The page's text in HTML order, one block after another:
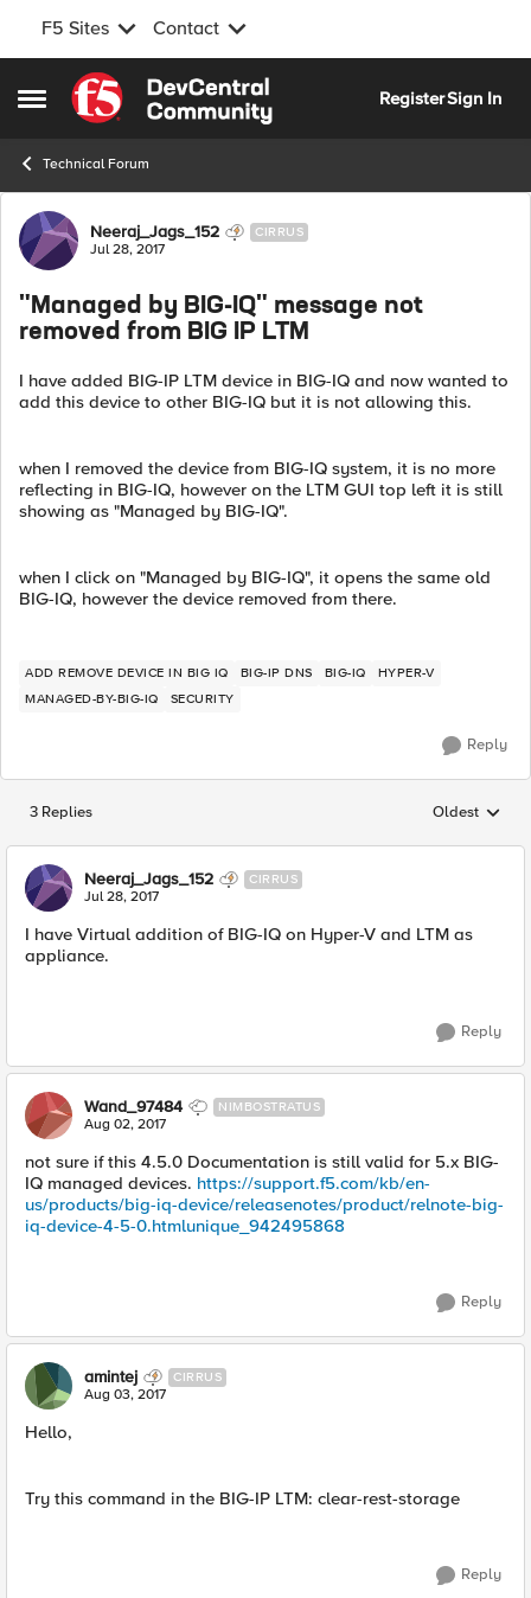
F5 Sites Contact
Open Side Menu
Skip to content
RegisterSign In
Technical Forum
Forum Discussion
Neeraj_Jags_152 CIRRUS
Jul 28, 2017
"Managed by BIG-IQ" message not
removed from BIG IP LTM
I have added BIG-IP LTM device in BIG-IQ and now wanted to
add this device to other BIG-IQ but it is not allowing this.
when I removed the device from BIG-IQ system, it is no more
reflecting in BIG-IQ, however on the LTM GUI top left it is still
showing as "Managed by BIG-IQ".
when I click on "Managed by BIG-IQ", it opens the same old
BIG-IQ, however the device removed from there.
ADD REMOVE DEVICE IN BIG IQ BIG-IP DNS BIG-IQ
HYPER-V
MANAGED-BY-BIG-IQ
SECURITY
Reply
3 Replies Replies
Oldest
Neeraj_Jags_152 CIRRUS
Jul 28, 2017
I have Virtual addition of BIG-IQ on Hyper-V and LTM as
appliance.
Reply
Wand_97484 NIMBOSTRATUS
Aug 02, 2017
not sure if this 4.5.0 Documentation is still valid for 5.x BIG-
IQ managed devices. https://support.f5.com/kb/en-
us/products/big-iq-device/releasenotes/product/relnote-big-
iq-device-4-5-0.htmlunique_942495868
Reply
amintej CIRRUS
Aug 03, 2017
Hello,
Try this command in the BIG-IP LTM: clear-rest-storage
Reply